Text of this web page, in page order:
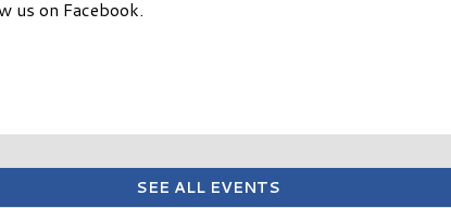
us on Facebook.
SEE ALL EVENTS